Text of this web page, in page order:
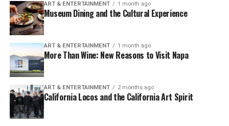
ART & ENTERTAINMENT 1 month ago
Museum Dining and the Cultural Experience
ART & ENTERTAINMENT 1 month ago
More Than Wine: New Reasons to Visit Napa
ART & ENTERTAINMENT 2 months ago
California Locos and the California Art Spirit